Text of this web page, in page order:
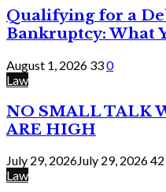
Qualifying for a
Bankruptcy: What
August 1, 2026 330
Law
NO SMALL TALK
ARE HIGH
July 29, 2026July 29, 202642
Law